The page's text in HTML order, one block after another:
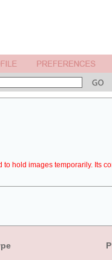
to hold images temporarily. Its